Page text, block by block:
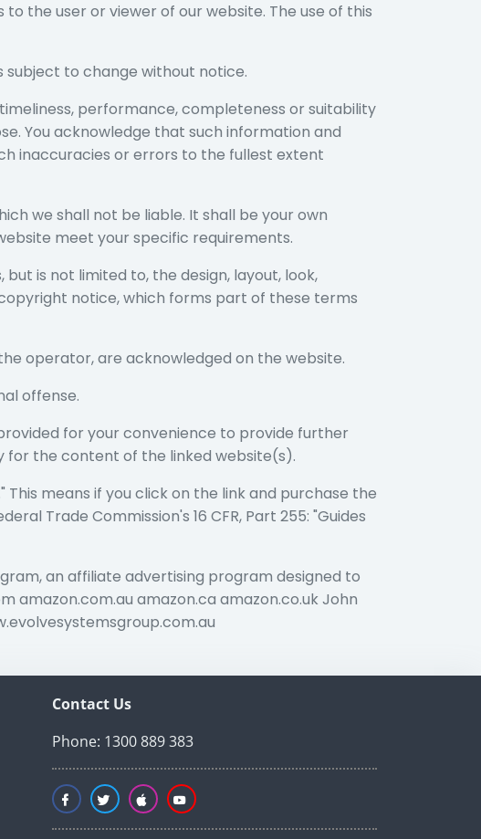
to the user or viewer of our website. The use of this
subject to change without notice.
performance, completeness or suitability
You acknowledge that such information and
inaccuracies or errors to the fullest extent
we shall not be liable. It shall be your own
meet your specific requirements.
is not limited to, the design, layout, look,
notice, which forms part of these terms
operator, are acknowledged on the website.
offense.
for your convenience to provide further
for the content of the linked website(s).
means if you click on the link and purchase the
Trade Commission's 16 CFR, Part 255: "Guides
an affiliate advertising program designed to
amazon.com.au amazon.ca amazon.co.uk John
Contact Us
Phone: 1300 889 383